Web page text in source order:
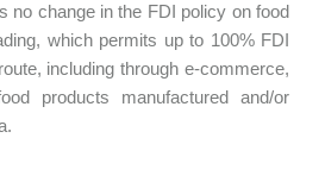
no change in the FDI policy on food
which permits up to 100% FDI
including through e-commerce,
products manufactured and/or